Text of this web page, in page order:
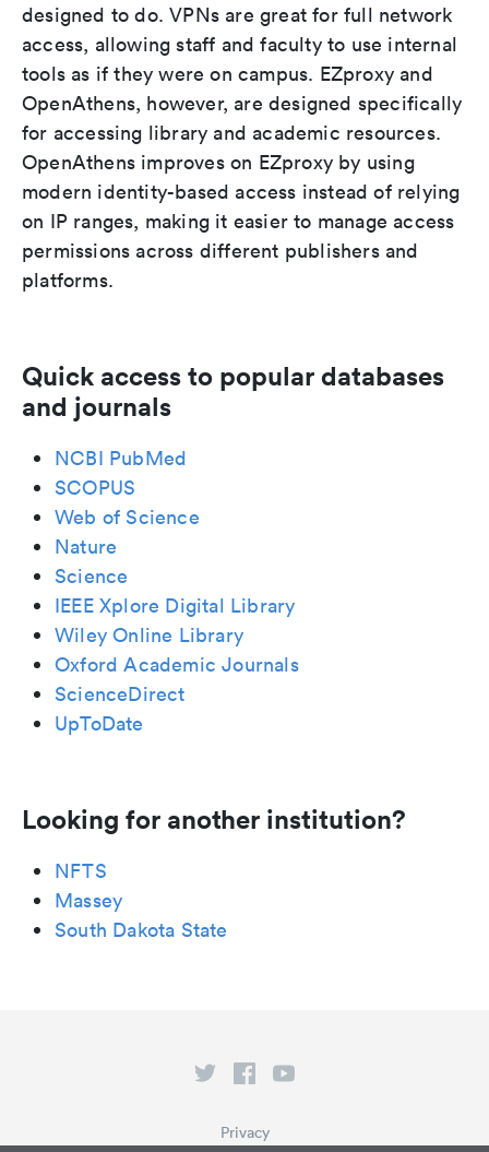
designed to do. VPNs are great for full network
access, allowing staff and faculty to use internal
tools as if they were on campus. EZproxy and
OpenAthens, however, are designed specifically
for accessing library and academic resources.
OpenAthens improves on EZproxy by using
modern identity-based access instead of relying
on IP ranges, making it easier to manage access
permissions across different publishers and
platforms.
Quick access to popular databases
and journals
NCBI PubMed
SCOPUS
Web of Science
Nature
Science
IEEE Xplore Digital Library
Wiley Online Library
Oxford Academic Journals
ScienceDirect
UpToDate
Looking for another institution?
NFTS
Massey
South Dakota State
Privacy